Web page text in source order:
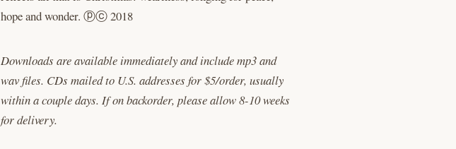
hope and wonder. ⓟⓒ 2018
Downloads are available immediately and include mp3 and
wav files. CDs mailed to U.S. addresses for $5/order, usually
within a couple days. If on backorder, please allow 8-10 weeks
for delivery.